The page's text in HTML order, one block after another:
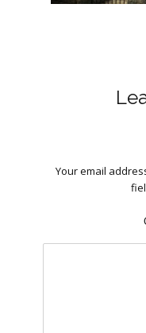
Your email